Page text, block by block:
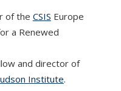
of the CSIS Europe
a Renewed
and director of
Institute.